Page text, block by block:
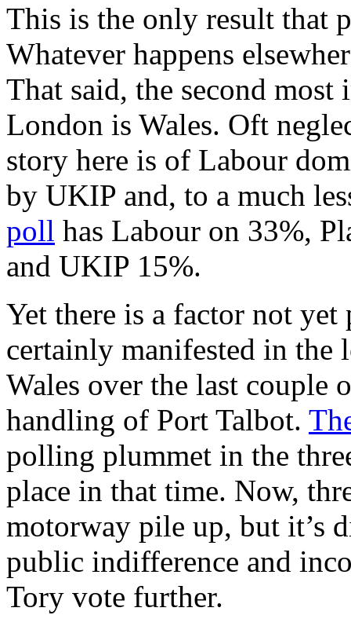
This is the only result that
Whatever happens
That said, the second
London is Wales. Oft
story here is of Labour
by UKIP and, to a much
poll has Labour on 33%,
and UKIP 15%.
Yet there is a factor not
certainly manifested in
Wales over the last couple
handling of Port Talbot.
polling plummet in the
place in that time. Now,
motorway pile up, but it’s
public indifference and
Tory vote further.